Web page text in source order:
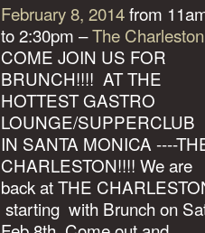
February 8, 2014from
to 2:30pm –The Charleston
COME JOIN US FOR
BRUNCH!!!! AT THE
HOTTEST GASTRO
LOUNGE/SUPPERCLUB
IN SANTA MONICA ----
CHARLESTON!!!! We are
back at THE
starting with Brunch on